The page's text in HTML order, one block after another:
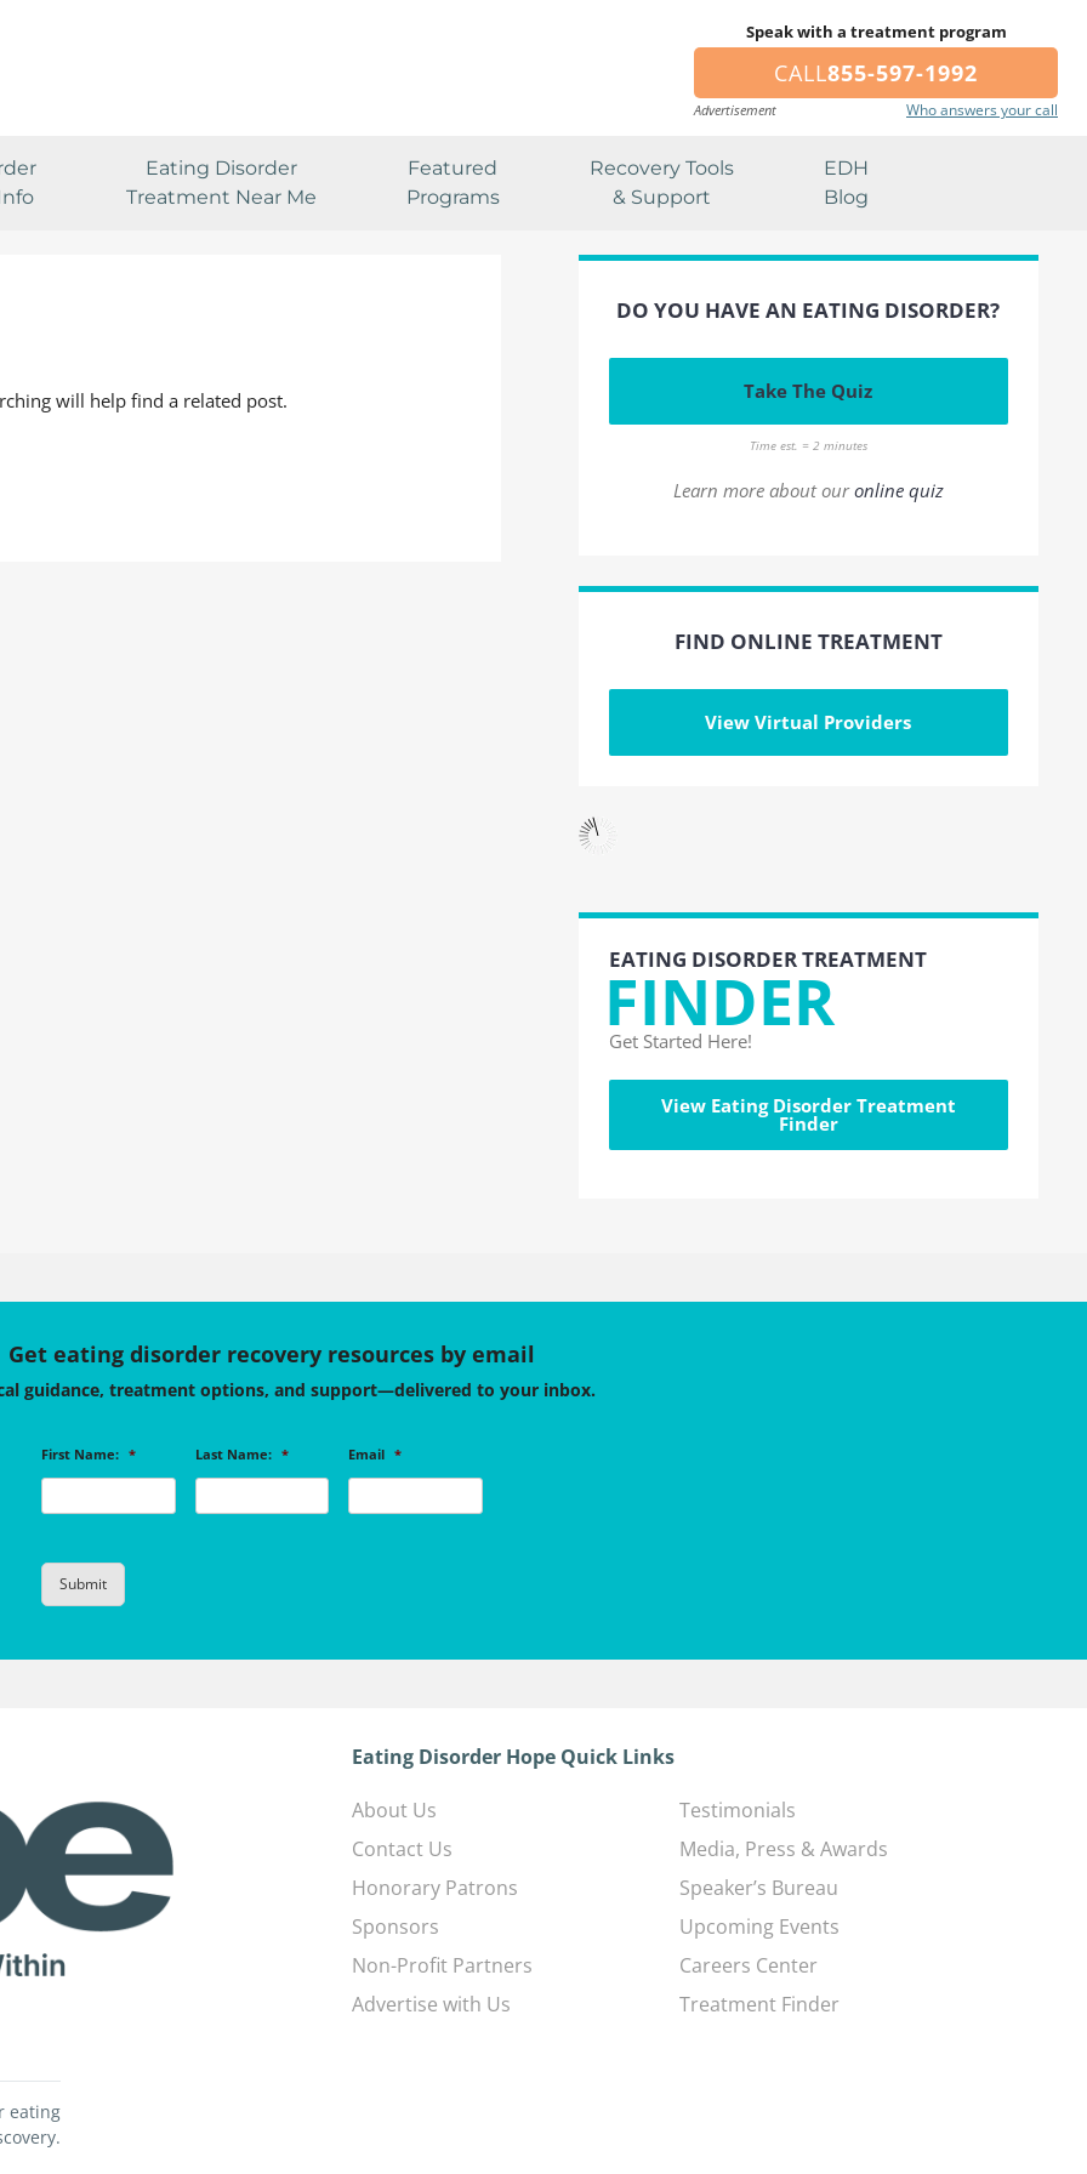
Speak with a treatment program
CALL855-597-1992
Advertisement Who answers your call
Eating Disorder
Treatment Near Me
Featured
Programs
Recovery Tools
& Support
EDH
Blog
will help find a related post.
DO YOU HAVE AN EATING DISORDER?
Take The Quiz
Time est. = 2 minutes
Learn more about ouronline quiz
FIND ONLINE TREATMENT
View Virtual Providers
EATING DISORDER TREATMENT
FINDER
Get Started Here!
View Eating Disorder Treatment
Finder
Get eating disorder recovery resources by email
guidance, treatment options, and support—delivered to your inbox.
First Name: * Last Name: * Email *
eating
Eating Disorder Hope Quick Links
About Us
Contact Us
Honorary Patrons
Sponsors
Non-Profit Partners
Advertise with Us
Testimonials
Media, Press & Awards
Speaker’s Bureau
Upcoming Events
Careers Center
Treatment Finder